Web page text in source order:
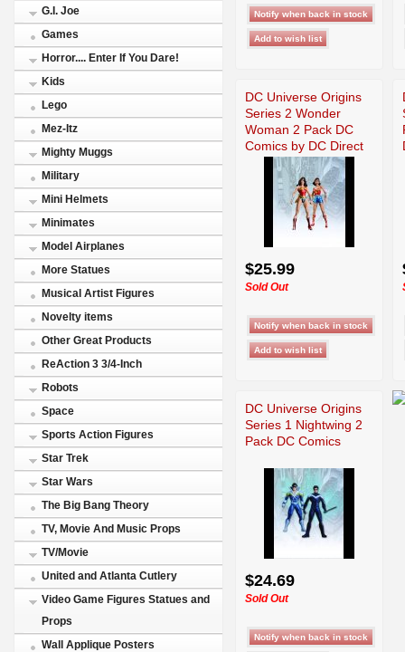
G.I. Joe
Games
Horror.... Enter If You Dare!
Kids
Lego
Mez-Itz
Mighty Muggs
Military
Mini Helmets
Minimates
Model Airplanes
More Statues
Musical Artist Figures
Novelty items
Other Great Products
ReAction 3 3/4-Inch
Robots
Space
Sports Action Figures
Star Trek
Star Wars
The Big Bang Theory
TV, Movie And Music Props
TV/Movie
United and Atlanta Cutlery
Video Game Figures Statues and
Props
Wall Applique Posters
DC Universe Origins
Series 2 Wonder
Woman 2 Pack DC
Comics by DC Direct
$25.99
Sold Out
DC Universe Origins
Series 1 Nightwing 2
Pack DC Comics
$24.69
Sold Out